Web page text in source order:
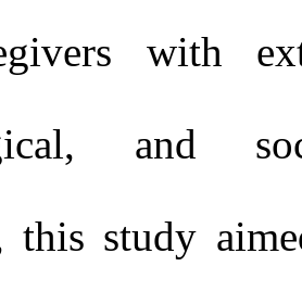
with
and
this study